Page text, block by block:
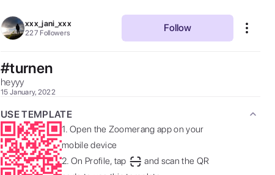
xxx_jani_xxx
227 Followers Follow
#turnen
heyyy
15 January, 2022
USE TEMPLATE
1. Open the Zoomerang app on your
mobile device
2. On Profile, tap
and scan the QR